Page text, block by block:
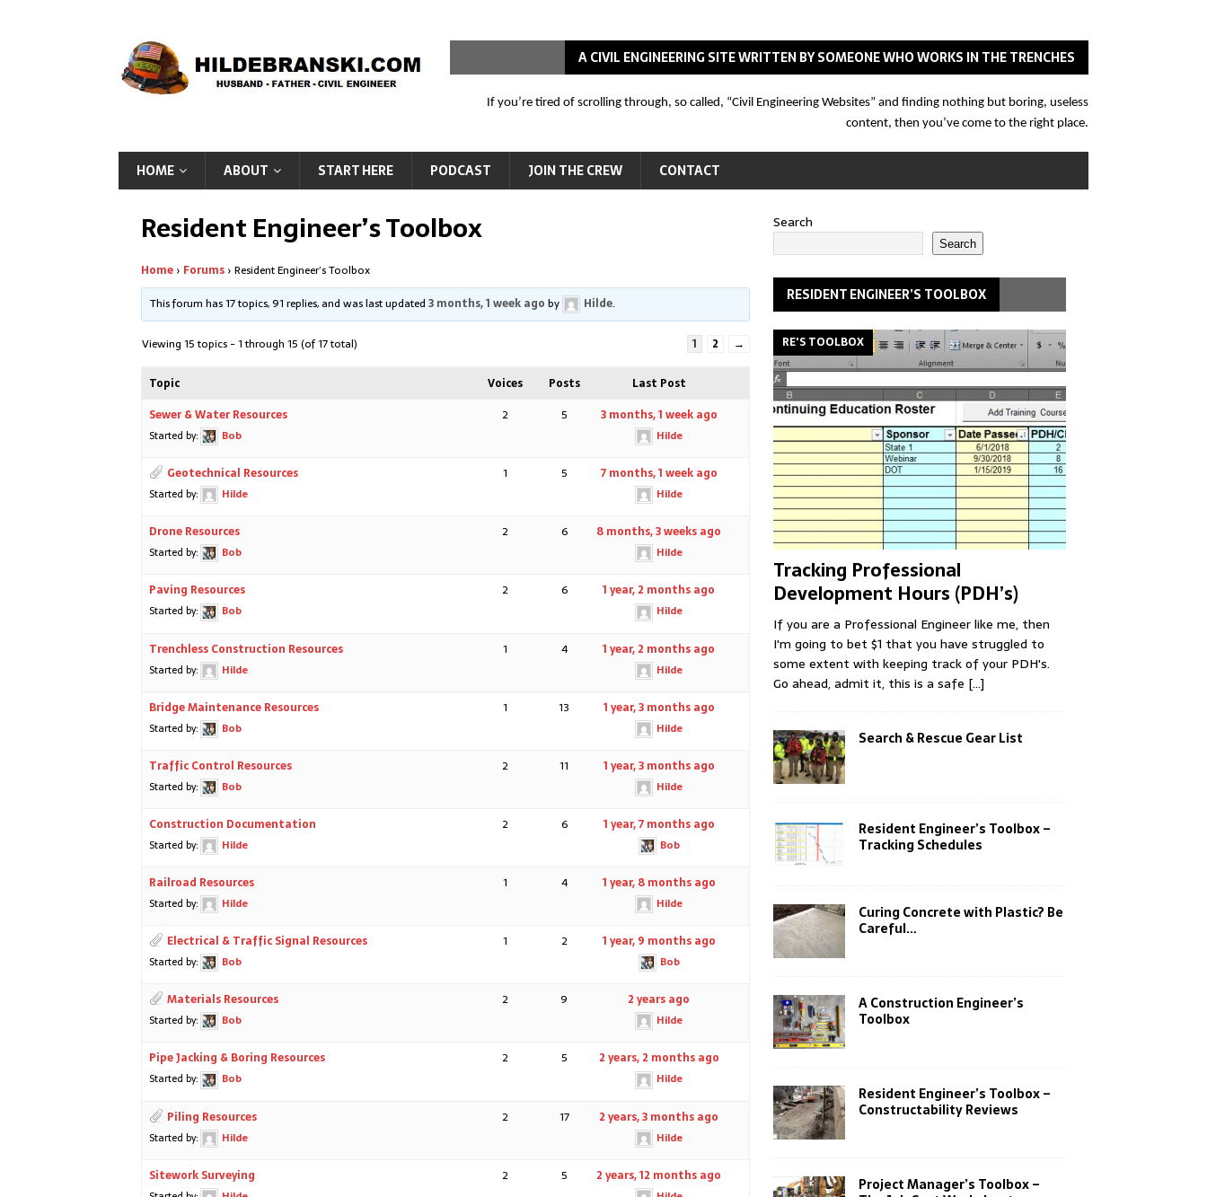
A CIVIL ENGINEERING SITE WRITTEN BY SOMEONE WHO WORKS IN THE TRENCHES
If you’re tired of scrolling through, so called, “Civil Engineering Websites” and finding nothing but boring, useless
content, then you’ve come to the right place.
HOME ABOUT START HERE PODCAST JOIN THE CREW CONTACT
Resident Engineer’s Toolbox
Home › Forums › Resident Engineer’s Toolbox
This forum has 17 topics, 91 replies, and was last updated3 months, 1 week ago by Hilde.
Viewing 15 topics - 1 through 15 (of 17 total) 1 2 →
Topic Voices Posts
Last Post
Sewer & Water Resources
Started by: Bob
2 5 3 months, 1 week ago
Hilde
Geotechnical Resources
Started by: Hilde
1 5 7 months, 1 week ago
Hilde
Drone Resources
Started by: Bob
2 6 8 months, 3 weeks ago
Hilde
Paving Resources
Started by: Bob
2 6 1 year, 2 months ago
Hilde
Trenchless Construction Resources
Started by: Hilde
1 4 1 year, 2 months ago
Hilde
Bridge Maintenance Resources
Started by: Bob
1 13 1 year, 3 months ago
Hilde
Traffic Control Resources
Started by: Bob
2 11 1 year, 3 months ago
Hilde
Construction Documentation
Started by: Hilde
2 6 1 year, 7 months ago
Bob
Railroad Resources
Started by: Hilde
1 4 1 year, 8 months ago
Hilde
Electrical & Traffic Signal Resources
Started by: Bob
1 2 1 year, 9 months ago
Bob
Materials Resources
Started by: Bob
2 9 2 years ago
Hilde
Pipe Jacking & Boring Resources
Started by: Bob
2 5 2 years, 2 months ago
Hilde
Piling Resources
Started by: Hilde
2 17 2 years, 3 months ago
Hilde
Sitework Surveying 2 5 2 years, 12 months ago
Search
Search
RESIDENT ENGINEER’S TOOLBOX
RE'S TOOLBOX
Tracking Professional
Development Hours (PDH’s)
If you are a Professional Engineer like me, then
I'm going to bet $1 that you have struggled to
some extent with keeping track of your PDH's.
Go ahead, admit it, this is a safe [...]
Search & Rescue Gear List
Resident Engineer’s Toolbox –
Tracking Schedules
Curing Concrete with Plastic? Be
Careful…
A Construction Engineer’s
Toolbox
Resident Engineer’s Toolbox –
Constructability Reviews
Project Manager’s Toolbox –